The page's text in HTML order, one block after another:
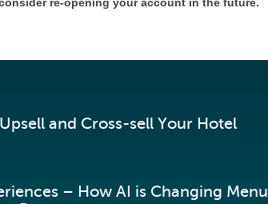
and Cross-sell Your Hotel
– How AI is Changing Menu